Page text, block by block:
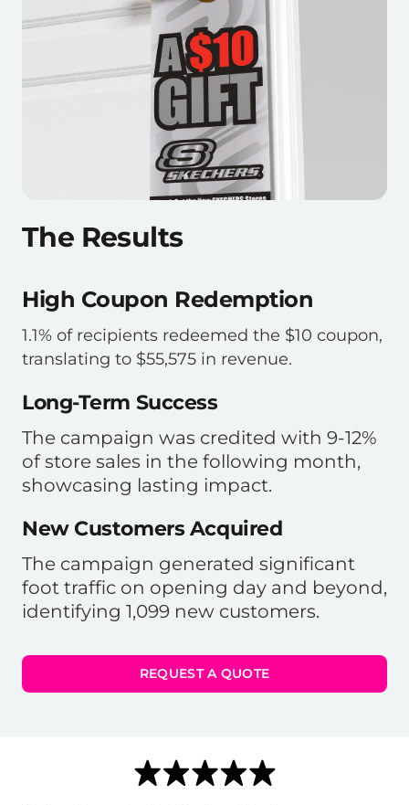
The Results
High Coupon Redemption
1.1% of recipients redeemed the $10 coupon,
translating to $55,575 in revenue.
Long-Term Success
The campaign was credited with 9-12%
of store sales in the following month,
showcasing lasting impact.
New Customers Acquired
The campaign generated significant
foot traffic on opening day and beyond,
identifying 1,099 new customers.
REQUEST A QUOTE